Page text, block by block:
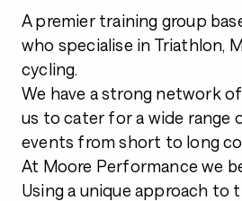
A premier training group
who specialise in Triathlon,
cycling.
We have a strong network
us to cater for a wide range
events from short to long
At Moore Performance we
Using a unique approach to